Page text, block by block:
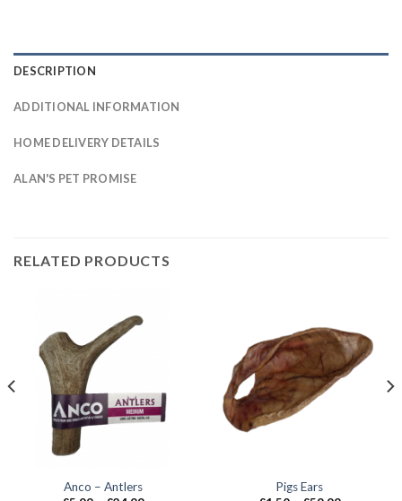
DESCRIPTION
ADDITIONAL INFORMATION
HOME DELIVERY DETAILS
ALAN'S PET PROMISE
RELATED PRODUCTS
Anco – Antlers
Pigs Ears